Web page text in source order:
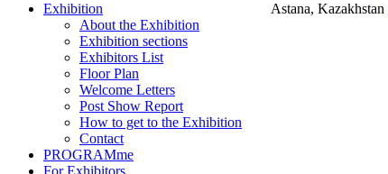
Astana, Kazakhstan
Exhibition
About the Exhibition
Exhibition sections
Exhibitors List
Floor Plan
Welcome Letters
Post Show Report
How to get to the Exhibition
Contact
PROGRAMme
For Exhibitors